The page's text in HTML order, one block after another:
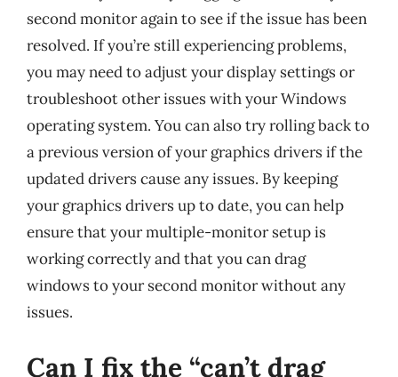
second monitor again to see if the issue has been
resolved. If you’re still experiencing problems,
you may need to adjust your display settings or
troubleshoot other issues with your Windows
operating system. You can also try rolling back to
a previous version of your graphics drivers if the
updated drivers cause any issues. By keeping
your graphics drivers up to date, you can help
ensure that your multiple-monitor setup is
working correctly and that you can drag
windows to your second monitor without any
issues.
Can I fix the “can’t drag